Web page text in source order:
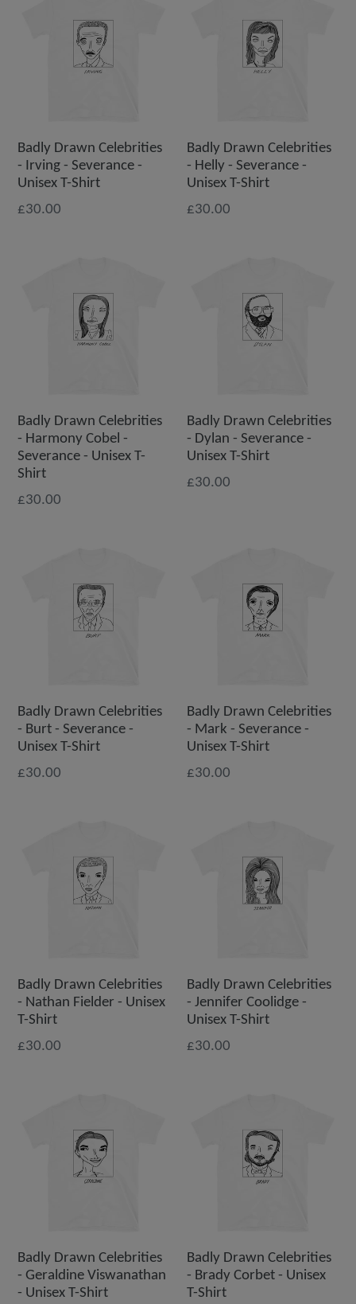
Badly Drawn Celebrities
- Irving - Severance -
Unisex T-Shirt
£30.00
Badly Drawn Celebrities
- Helly - Severance -
Unisex T-Shirt
£30.00
Badly Drawn Celebrities
- Harmony Cobel -
Severance - Unisex T-
Shirt
£30.00
Badly Drawn Celebrities
- Dylan - Severance -
Unisex T-Shirt
£30.00
Badly Drawn Celebrities
- Burt - Severance -
Unisex T-Shirt
£30.00
Badly Drawn Celebrities
- Mark - Severance -
Unisex T-Shirt
£30.00
Badly Drawn Celebrities
- Nathan Fielder - Unisex
T-Shirt
£30.00
Badly Drawn Celebrities
- Jennifer Coolidge -
Unisex T-Shirt
£30.00
Badly Drawn Celebrities
- Geraldine Viswanathan
- Unisex T-Shirt
Badly Drawn Celebrities
- Brady Corbet - Unisex
T-Shirt